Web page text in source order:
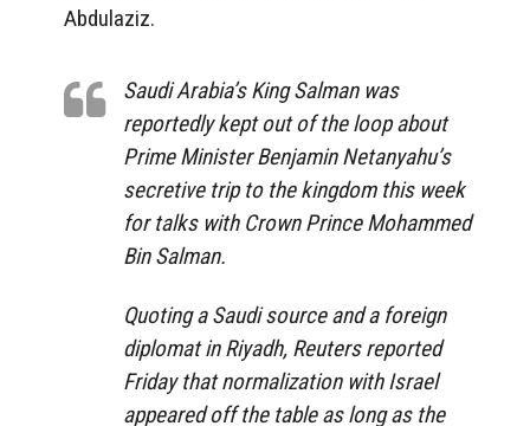
Abdulaziz.
Saudi Arabia’s King Salman was
reportedly kept out of the loop about
Prime Minister Benjamin Netanyahu’s
secretive trip to the kingdom this week
for talks with Crown Prince Mohammed
Bin Salman.
Quoting a Saudi source and a foreign
diplomat in Riyadh, Reuters reported
Friday that normalization with Israel
appeared off the table as long as the